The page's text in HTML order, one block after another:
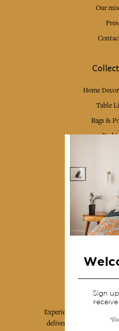
Our
Home
Table
Bags &
Shipping
Terms &
Our
Experience the poetry and
delivered directly to
Sign